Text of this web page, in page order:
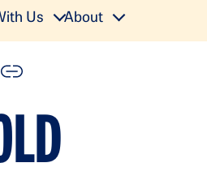
Us About
COPY